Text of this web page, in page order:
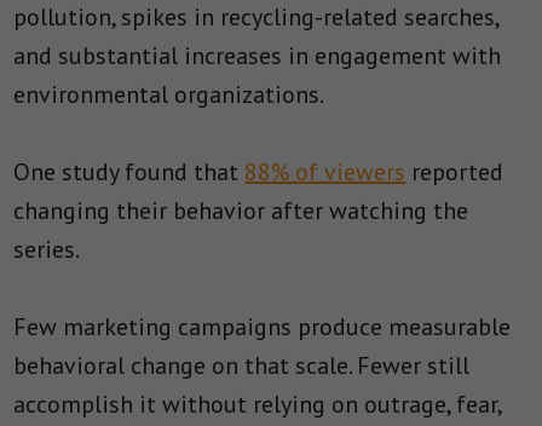
pollution, spikes in recycling-related searches,
and substantial increases in engagement with
environmental organizations.
One study found that 88% of viewers reported
changing their behavior after watching the
series.
Few marketing campaigns produce measurable
behavioral change on that scale. Fewer still
accomplish it without relying on outrage, fear,